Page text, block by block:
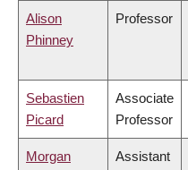
Alison
Phinney
Professor
Sebastien
Picard
Associate
Professor
Morgan
Assistant